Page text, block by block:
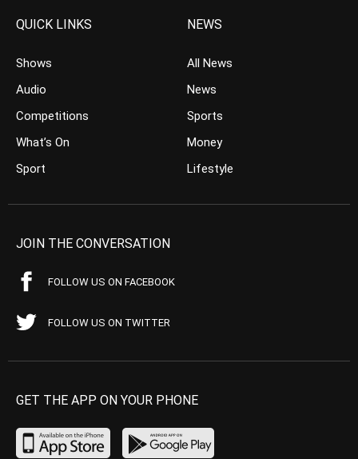
QUICK LINKS
Shows
Audio
Competitions
What’s On
Sport
NEWS
All News
News
Sports
Money
Lifestyle
JOIN THE CONVERSATION
FOLLOW US ON FACEBOOK
FOLLOW US ON TWITTER
GET THE APP ON YOUR PHONE